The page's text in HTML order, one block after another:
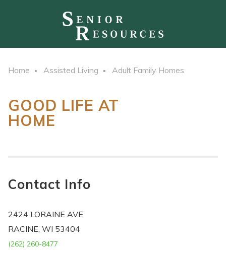
Home Assisted Living Adult Family Homes
GOOD LIFE AT
HOME
Contact Info
2424 LORAINE AVE
RACINE, WI 53404
(262) 260-8477